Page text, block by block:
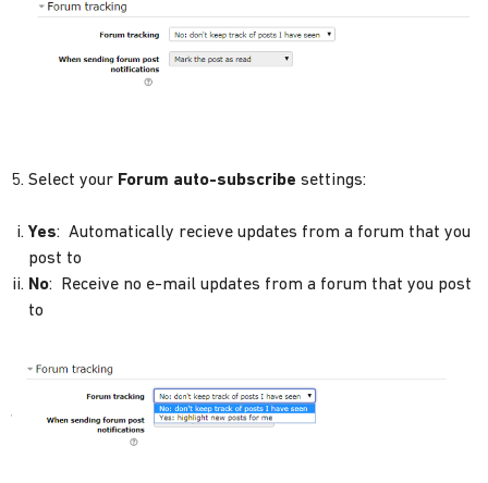
5. Select your Forum auto-subscribe settings:
Yes: Automatically recieve updates from a forum that you
post to
No: Receive no e-mail updates from a forum that you post
to